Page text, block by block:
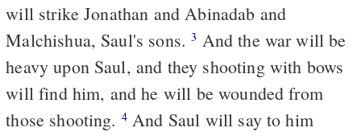
will strike Jonathan and Abinadab and
Malchishua, Saul's sons.3
heavy upon Saul, and they shooting with bows
will find him, and he will be wounded from
those shooting. 4And Saul will say to him